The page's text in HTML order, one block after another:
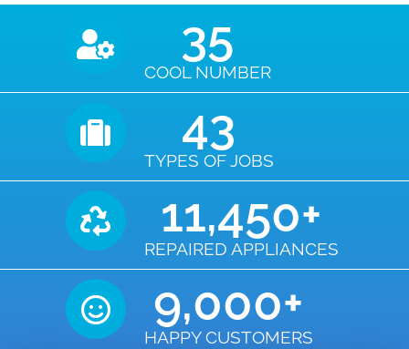
COOL NUMBER
35
TYPES OF JOBS
43
REPAIRED APPLIANCES
11,450+
HAPPY CUSTOMERS
9,000+